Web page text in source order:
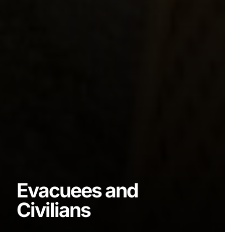
Evacuees and
Civilians